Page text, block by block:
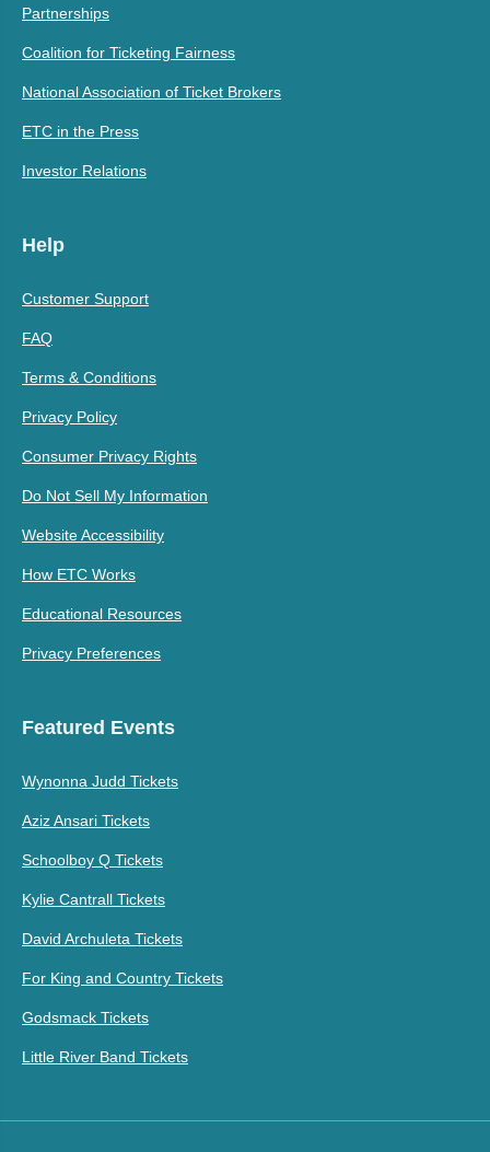
Partnerships
Coalition for Ticketing Fairness
National Association of Ticket Brokers
ETC in the Press
Investor Relations
Help
Customer Support
FAQ
Terms & Conditions
Privacy Policy
Consumer Privacy Rights
Do Not Sell My Information
Website Accessibility
How ETC Works
Educational Resources
Privacy Preferences
Featured Events
Wynonna Judd Tickets
Aziz Ansari Tickets
Schoolboy Q Tickets
Kylie Cantrall Tickets
David Archuleta Tickets
For King and Country Tickets
Godsmack Tickets
Little River Band Tickets